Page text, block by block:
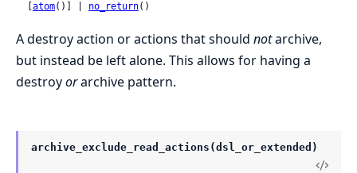
  [
atom()] | no_return()
A destroy action or actions that should notarchive,
but instead be left alone. This allows for having a
destroyorarchive pattern.
archive_exclude_read_actions(dsl_or_extended)